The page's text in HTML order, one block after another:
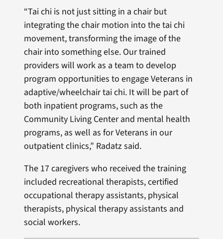
“Tai chi is not just sitting in a chair but
integrating the chair motion into the tai chi
movement, transforming the image of the
chair into something else. Our trained
providers will work as a team to develop
program opportunities to engage Veterans in
adaptive/wheelchair tai chi. It will be part of
both inpatient programs, such as the
Community Living Center and mental health
programs, as well as for Veterans in our
outpatient clinics,” Radatz said.
The 17 caregivers who received the training
included recreational therapists, certified
occupational therapy assistants, physical
therapists, physical therapy assistants and
social workers.